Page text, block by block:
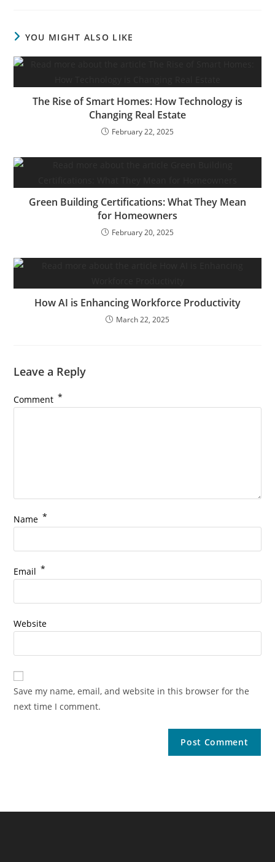
YOU MIGHT ALSO LIKE
The Rise of Smart Homes: How Technology is
Changing Real Estate
February 22, 2025
Green Building Certifications: What They Mean
for Homeowners
February 20, 2025
How AI is Enhancing Workforce Productivity
March 22, 2025
Leave a Reply
Comment *
Name *
Email *
Website
Save my name, email, and website in this browser for the
next time I comment.